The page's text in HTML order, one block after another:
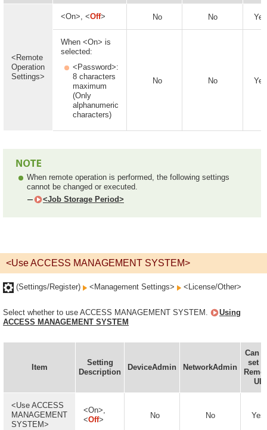
<Remote
Operation
Settings>
<On>, <Off> No No Yes
When <On> is
selected:
<Password>:
8 characters
maximum
(Only
alphanumeric
characters)
No No Yes
When remote operation is performed, the following settings
cannot be changed or executed.
<Job Storage Period>
<Use ACCESS MANAGEMENT SYSTEM>
(Settings/Register) <Management Settings> <License/Other>
Select whether to use ACCESS MANAGEMENT SYSTEM.
Using
ACCESS MANAGEMENT SYSTEM
Item
Setting
Description
DeviceAdmin NetworkAdmin
Can
set
UI
<Use ACCESS
MANAGEMENT
SYSTEM>
<On>,
<Off> No No Yes